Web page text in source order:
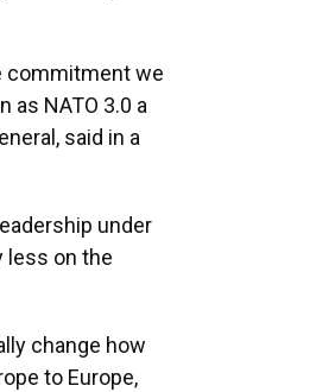
commitment we
as NATO 3.0 a
said in a
under
less on the
change how
to Europe,